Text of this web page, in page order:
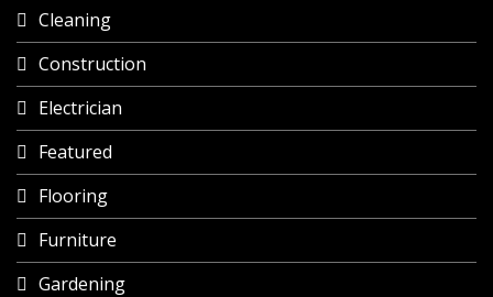
Cleaning
Construction
Electrician
Featured
Flooring
Furniture
Gardening